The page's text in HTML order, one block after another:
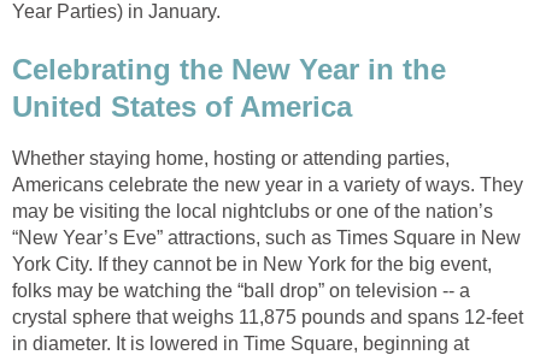
Year Parties) in January.
Celebrating the New Year in the
United States of America
Whether staying home, hosting or attending parties,
Americans celebrate the new year in a variety of ways. They
may be visiting the local nightclubs or one of the nation’s
“New Year’s Eve” attractions, such as Times Square in New
York City. If they cannot be in New York for the big event,
folks may be watching the “ball drop” on television -- a
crystal sphere that weighs 11,875 pounds and spans 12-feet
in diameter. It is lowered in Time Square, beginning at